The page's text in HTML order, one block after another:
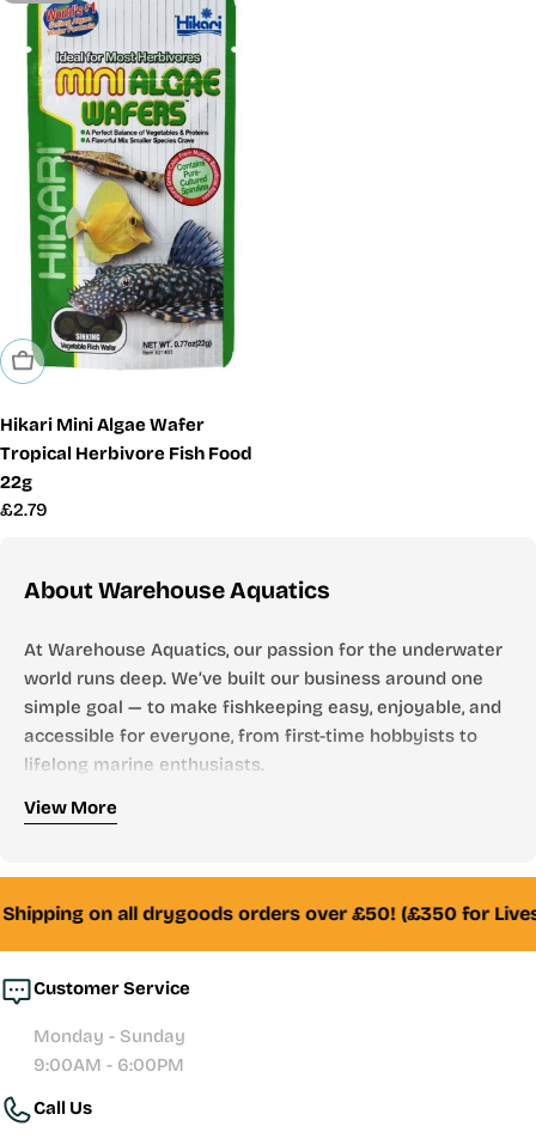
Sold Out
Hikari Mini Algae Wafer
Tropical Herbivore Fish Food
22g
Regular
£2.79
About Warehouse Aquatics
At Warehouse Aquatics, our passion for the underwater
world runs deep. We’ve built our business around one
simple goal — to make fishkeeping easy, enjoyable, and
accessible for everyone, from first-time hobbyists to
lifelong marine enthusiasts.
Who We Are
Aquatics has grown into one of the UK’s most trusted
online aquarium stores. From freshwater to marine,
Whether you’re looking for your first aquarium setup,
premium filtration systems, or hand-selected livestock,
help with honest advice and reliable service.
View More
on all drygoods orders over £50! (£350 for
Customer Service
Monday - Sunday
9:00AM - 6:00PM
Call Us